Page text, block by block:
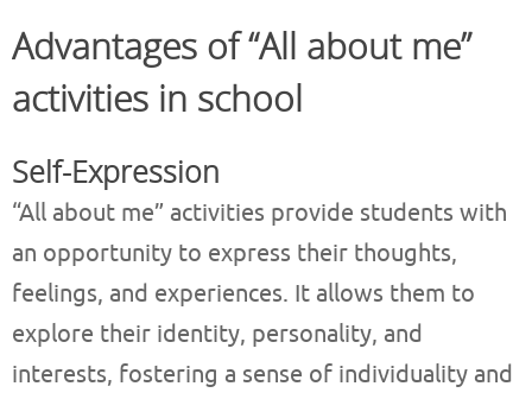
Advantages of “All about me”
activities in school
Self-Expression
“All about me” activities provide students with
an opportunity to express their thoughts,
feelings, and experiences. It allows them to
explore their identity, personality, and
interests, fostering a sense of individuality and